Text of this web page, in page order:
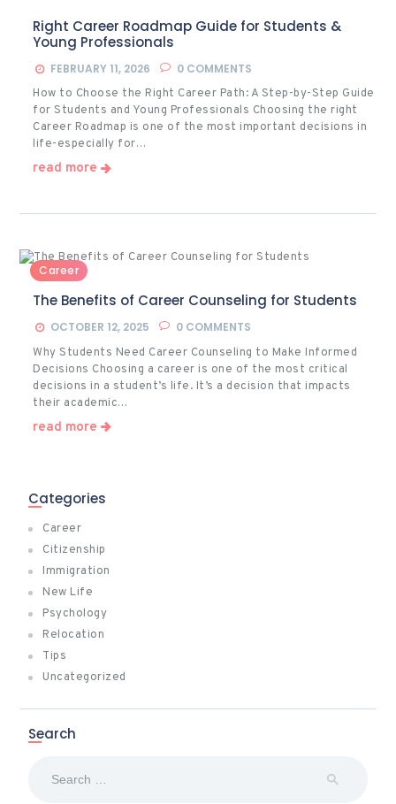
Right Career Roadmap Guide for Students &
Young Professionals
FEBRUARY 11, 2026 0 COMMENTS
How to Choose the Right Career Path: A Step-by-Step Guide
for Students and Young Professionals Choosing the right
Career Roadmap is one of the most important decisions in
life-especially for…
read more
Career
The Benefits of Career Counseling for Students
OCTOBER 12, 2025 0 COMMENTS
Why Students Need Career Counseling to Make Informed
Decisions Choosing a career is one of the most critical
decisions in a student’s life. It’s a decision that impacts
their academic…
read more
Categories
Career
Citizenship
Immigration
New Life
Psychology
Relocation
Tips
Uncategorized
Search